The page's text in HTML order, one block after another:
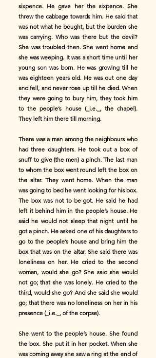
sixpence. He gave her the sixpence. She
threw the cabbage towards him. He said that
was not what he bought, but the burden she
was carrying. Who was there but the devil?
She was troubled then. She went home and
she was weeping. It was a short time until her
young son was born. He was growing till he
was eighteen years old. He was out one day
and fell, and never rose up till he died. When
they were going to bury him, they took him
to the people’s house (_i.e._, the chapel).
They left him there till morning.
There was a man among the neighbours who
had three daughters. He took out a box of
snuff to give (the men) a pinch. The last man
to whom the box went round left the box on
the altar. They went home. When the man
was going to bed he went looking for his box.
The box was not to be got. He said he had
left it behind him in the people’s house. He
said he would not sleep that night until he
got a pinch. He asked one of his daughters to
go to the people’s house and bring him the
box that was on the altar. She said there was
loneliness on her. He cried to the second
woman, would she go? She said she would
not go; that she was lonely. He cried to the
third, would she go? And she said she would
go; that there was no loneliness on her in his
presence (_i.e._, of the corpse).
She went to the people’s house. She found
the box. She put it in her pocket. When she
was coming away she saw a ring at the end of